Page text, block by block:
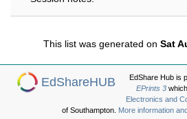
This list was generated on Sat
EdShareHUB EdShare Hub is
EPrints 3
Electronics and
of Southampton. More information